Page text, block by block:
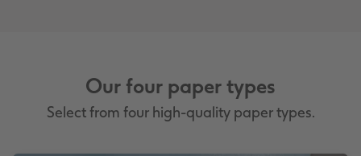
Our four paper types
Select from four high-quality paper types.